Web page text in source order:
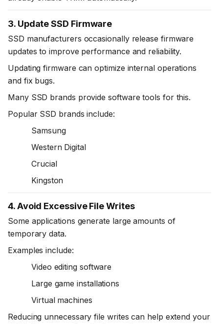
3. Update SSD Firmware
SSD manufacturers occasionally release firmware
updates to improve performance and reliability.
Updating firmware can optimize internal operations
and fix bugs.
Many SSD brands provide software tools for this.
Popular SSD brands include:
Samsung
Western Digital
Crucial
Kingston
4. Avoid Excessive File Writes
Some applications generate large amounts of
temporary data.
Examples include:
Video editing software
Large game installations
Virtual machines
Reducing unnecessary file writes can help extend your